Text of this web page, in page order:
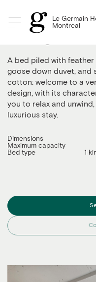
Le Germain
Montreal
The Signature
A bed piled with feather
goose down duvet, and
cotton: welcome to a
design, with its
you to relax and
luxurious stay.
Dimensions
Maximum capacity
Bed type
1